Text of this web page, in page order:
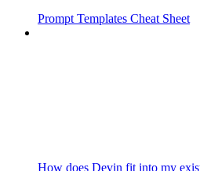
Prompt Templates Cheat Sheet
How does Devin fit into my